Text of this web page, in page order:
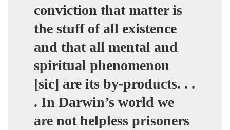
conviction that matter is
the stuff of all existence
and that all mental and
spiritual phenomenon
[sic] are its by-products. . .
. In Darwin’s world we
are not helpless prisoners